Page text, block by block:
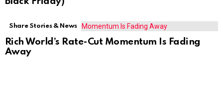
Share Stories & News
Rich World’s Rate-Cut Momentum Is Fading
Away